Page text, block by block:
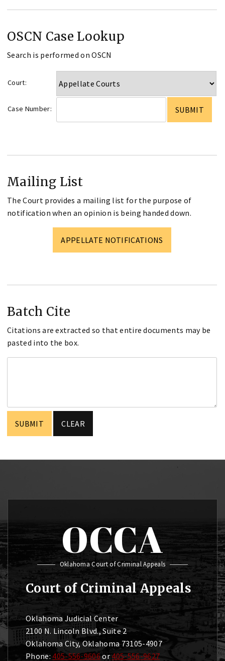
OSCN Case Lookup
Search is performed on OSCN
Court:
Case Number:
Mailing List
The Court provides a mailing list for the purpose of
notification when an opinion is being handed down.
APPELLATE NOTIFICATIONS
Batch Cite
Citations are extracted so that entire documents may be
pasted into the box.
OCCA
Oklahoma Court of Criminal Appeals
Court of Criminal Appeals
Oklahoma Judicial Center
2100 N. Lincoln Blvd., Suite 2
Oklahoma City, Oklahoma 73105-4907
Phone: 405-556-9606or405-556-9627